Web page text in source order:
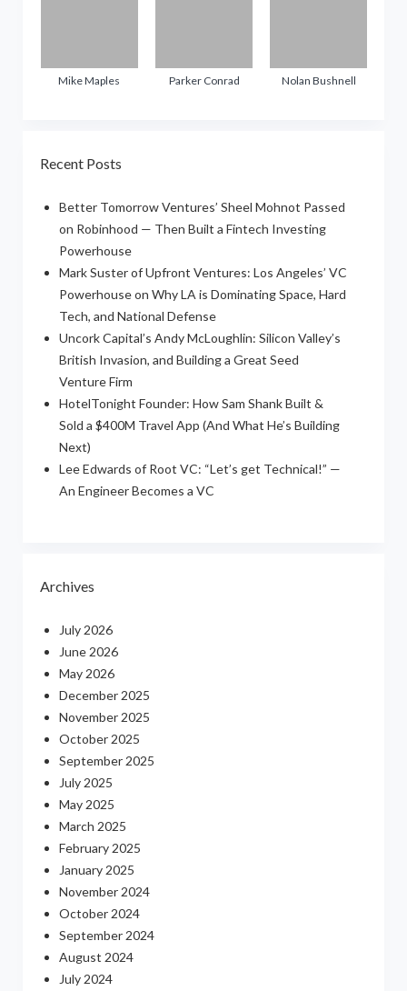
Mike Maples Parker Conrad Nolan Bushnell
Recent Posts
Better Tomorrow Ventures’ Sheel Mohnot Passed
on Robinhood — Then Built a Fintech Investing
Powerhouse
Mark Suster of Upfront Ventures: Los Angeles’ VC
Powerhouse on Why LA is Dominating Space, Hard
Tech, and National Defense
Uncork Capital’s Andy McLoughlin: Silicon Valley’s
British Invasion, and Building a Great Seed
Venture Firm
HotelTonight Founder: How Sam Shank Built &
Sold a $400M Travel App (And What He’s Building
Next)
Lee Edwards of Root VC: “Let’s get Technical!” —
An Engineer Becomes a VC
Archives
July 2026
June 2026
May 2026
December 2025
November 2025
October 2025
September 2025
July 2025
May 2025
March 2025
February 2025
January 2025
November 2024
October 2024
September 2024
August 2024
July 2024